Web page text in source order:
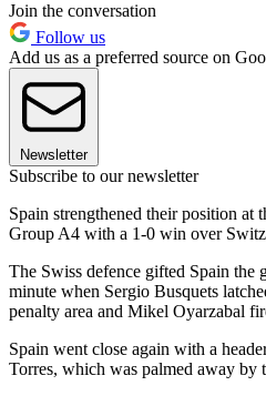
Join the conversation
Follow us
Add us as a preferred source on
Newsletter
Subscribe to our newsletter
Spain strengthened their position at
Group A4 with a 1-0 win over
The Swiss defence gifted Spain the
minute when Sergio Busquets
penalty area and Mikel Oyarzabal
Spain went close again with a
Torres, which was palmed away by